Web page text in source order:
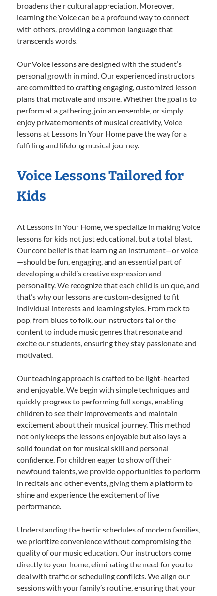
broadens their cultural appreciation. Moreover,
learning the Voice can be a profound way to connect
with others, providing a common language that
transcends words.
Our Voice lessons are designed with the student’s
personal growth in mind. Our experienced instructors
are committed to crafting engaging, customized lesson
plans that motivate and inspire. Whether the goal is to
perform at a gathering, join an ensemble, or simply
enjoy private moments of musical creativity, Voice
lessons at Lessons In Your Home pave the way for a
fulfilling and lifelong musical journey.
Voice Lessons Tailored for
Kids
At Lessons In Your Home, we specialize in making Voice
lessons for kids not just educational, but a total blast.
Our core belief is that learning an instrument—or voice
—should be fun, engaging, and an essential part of
developing a child’s creative expression and
personality. We recognize that each child is unique, and
that’s why our lessons are custom-designed to fit
individual interests and learning styles. From rock to
pop, from blues to folk, our instructors tailor the
content to include music genres that resonate and
excite our students, ensuring they stay passionate and
motivated.
Our teaching approach is crafted to be light-hearted
and enjoyable. We begin with simple techniques and
quickly progress to performing full songs, enabling
children to see their improvements and maintain
excitement about their musical journey. This method
not only keeps the lessons enjoyable but also lays a
solid foundation for musical skill and personal
confidence. For children eager to show off their
newfound talents, we provide opportunities to perform
in recitals and other events, giving them a platform to
shine and experience the excitement of live
performance.
Understanding the hectic schedules of modern families,
we prioritize convenience without compromising the
quality of our music education. Our instructors come
directly to your home, eliminating the need for you to
deal with traffic or scheduling conflicts. We align our
sessions with your family’s routine, ensuring that your